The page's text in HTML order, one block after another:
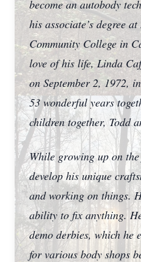
become an autobody
his associate’s degree
Community College in
love of his life, Linda
on September 2, 1972,
53 wonderful years
children together, Todd
While growing up on
develop his unique
and working on things.
ability to fix anything.
demo derbies, which he
for various body shops